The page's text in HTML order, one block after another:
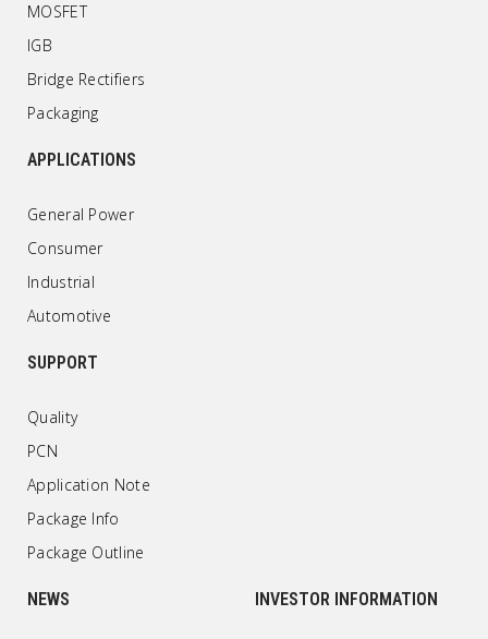
MOSFET
IGB
Bridge Rectifiers
Packaging
APPLICATIONS
General Power
Consumer
Industrial
Automotive
SUPPORT
Quality
PCN
Application Note
Package Info
Package Outline
NEWS INVESTOR INFORMATION